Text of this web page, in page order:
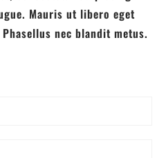
Mauris ut libero eget
nec blandit metus.